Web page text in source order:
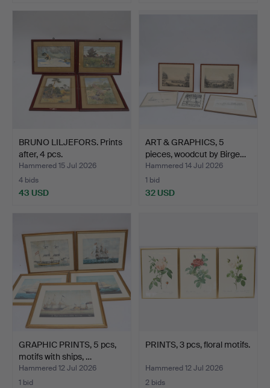
BRUNO LILJEFORS. Prints
after, 4 pcs.
Hammered 15 Jul 2026
4 bids
43 USD
ART & GRAPHICS, 5
pieces, woodcut by Birge…
Hammered 14 Jul 2026
1 bid
32 USD
GRAPHIC PRINTS, 5 pcs,
motifs with ships, …
Hammered 12 Jul 2026
1 bid
PRINTS, 3 pcs, floral motifs.
Hammered 12 Jul 2026
2 bids